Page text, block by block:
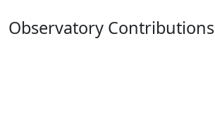
Observatory Contributions